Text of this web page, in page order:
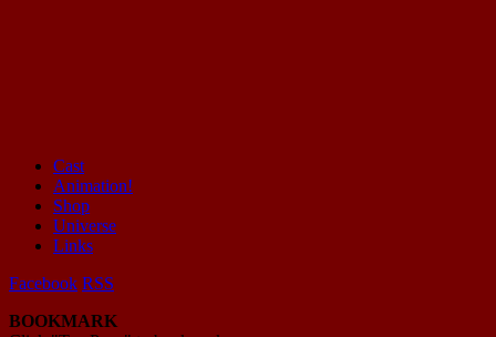
Mayhem Filled Adventures in Space!
Cast
Animation!
Shop
Universe
Links
Facebook RSS
BOOKMARK